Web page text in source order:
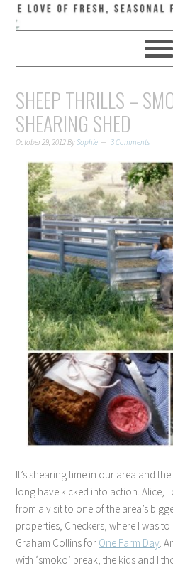
SHEEP THRILLS –
SHEARING SHED
October 29, 2012BySophie 3 Comments
It’s shearing time in our area and
long have kicked into action. Alice,
from a visit to one of the area’s
properties, Checkers, where I was
Graham Collins for One Farm Day.
with ‘smoko’ break, the kids and I